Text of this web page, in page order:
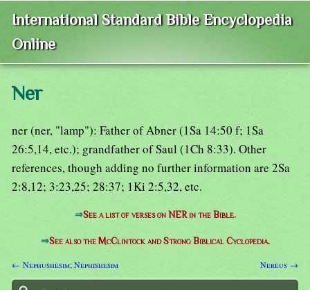
International Standard Bible Encyclopedia
Online
Ner
ner (ner, "lamp"): Father of Abner (1Sa 14:50 f; 1Sa
26:5,14, etc.); grandfather of Saul (1Ch 8:33). Other
references, though adding no further information are 2Sa
2:8,12; 3:23,25; 28:37; 1Ki 2:5,32, etc.
⇒See a list of verses on NER in the Bible.
⇒See also the McClintock and Strong Biblical Cyclopedia.
← Nephushesim; Nephishesim Nereus →